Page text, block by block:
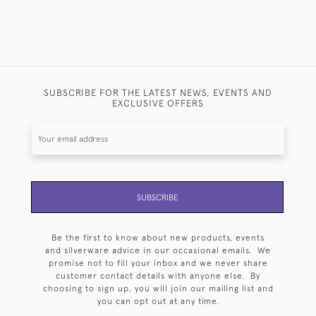
SUBSCRIBE FOR THE LATEST NEWS, EVENTS AND
EXCLUSIVE OFFERS
SUBSCRIBE
Be the first to know about new products, events
and silverware advice in our occasional emails. We
promise not to fill your inbox and we never share
customer contact details with anyone else. By
choosing to sign up, you will join our mailing list and
you can opt out at any time.